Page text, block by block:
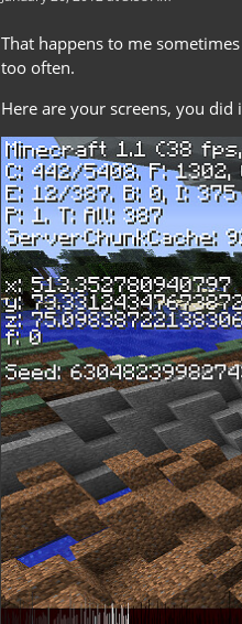
That happens to me
too often.
Here are your screens, you